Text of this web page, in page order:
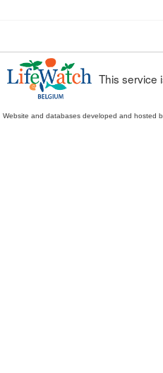
This service
Website and databases developed and hosted